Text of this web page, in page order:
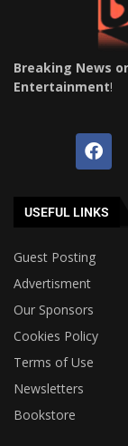
Breaking News
Entertainment!
USEFUL LINKS
Guest Posting
Advertisment
Our Sponsors
Cookies Policy
Terms of Use
Newsletters
Bookstore